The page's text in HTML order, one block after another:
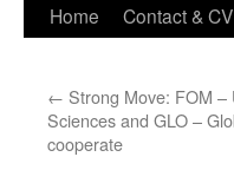
Home Contact & CV
← Strong Move: FOM –
Sciences and GLO –
cooperate